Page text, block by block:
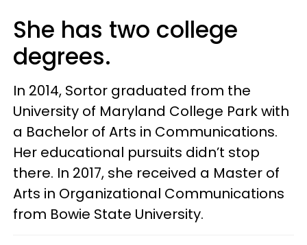
She has two college
degrees.
In 2014, Sortor graduated from the
University of Maryland College Park with
a Bachelor of Arts in Communications.
Her educational pursuits didn’t stop
there. In 2017, she received a Master of
Arts in Organizational Communications
from Bowie State University.